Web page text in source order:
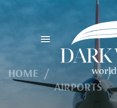
HOME /
AIRPORTS
/